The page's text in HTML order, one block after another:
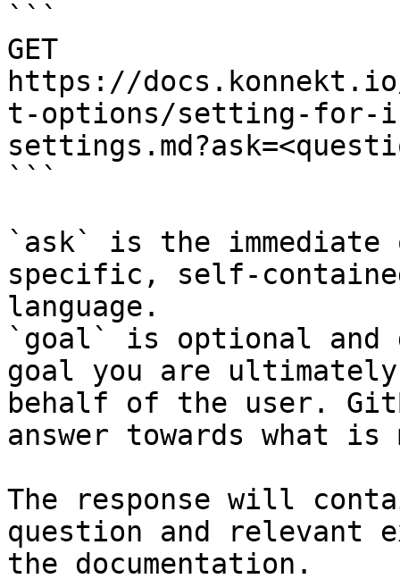
```
GET
https://
t-options/setting-for-
```
`ask` is the
specific, self-
language.
`goal` is optional and
goal you are
behalf of the user.
answer towards what
The response will
question and relevant
the documentation.